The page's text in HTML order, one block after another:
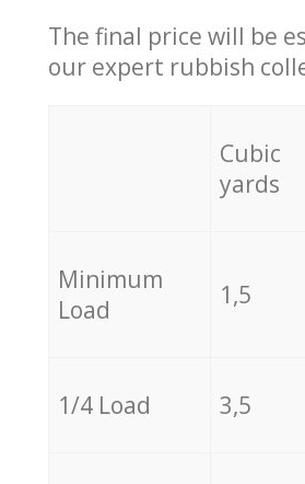
The final price will be
our expert rubbish
Cubic
yards
Minimum
Load
1,5
1/4 Load 3,5